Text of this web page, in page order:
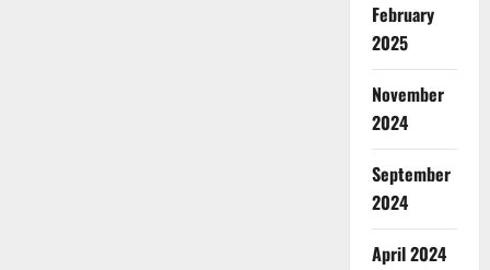
February
2025
November
2024
September
2024
April 2024